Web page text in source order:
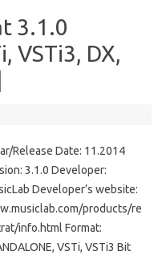
3.1.0
VSTi3, DX,
Release Date: 11.2014
3.1.0 Developer:
Developer’s website:
products/re
info.html Format:
VSTi, VSTi3 Bit